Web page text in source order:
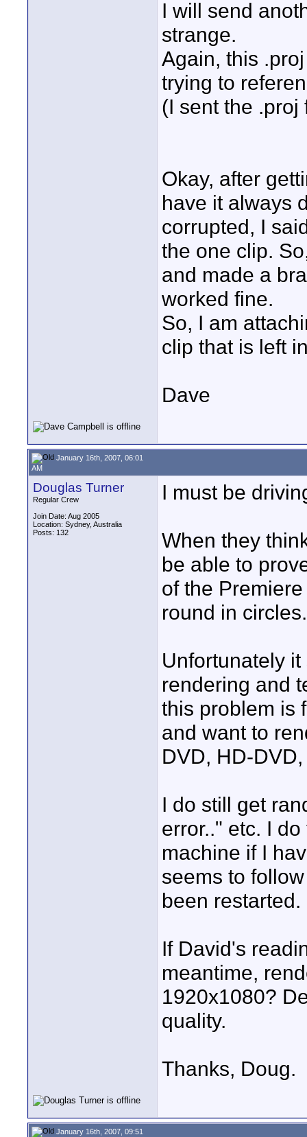
I will send
strange.
Again, this
trying to
(I sent the .proj
Okay, after
have it always
corrupted, I
the one clip.
and made a
worked fine.
So, I am
clip that is left
Dave
January 16th, 2007, 06:01
AM
Douglas Turner
Regular Crew
Join Date: Aug 2005
Location: Sydney, Australia
Posts: 132
I must be
When they
be able to
of the
round in circles.
Unfortunately
rendering and
this problem is
and want to
DVD, HD-
I do still get
error.." etc. I
machine if I
seems to
been restarted.
If David's
meantime,
1920x1080?
quality.
Thanks, Doug.
January 16th, 2007, 09:51